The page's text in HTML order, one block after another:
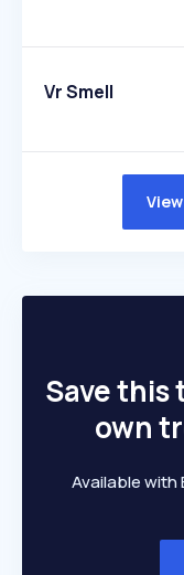
Vr Smell
Save this
own
Available with